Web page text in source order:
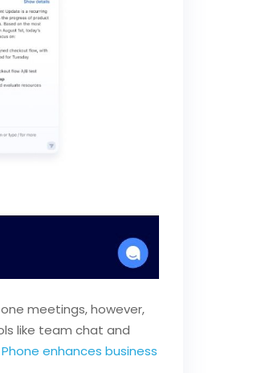
meetings, however,
like team chat and
enhances business